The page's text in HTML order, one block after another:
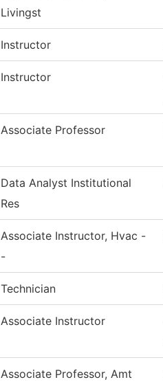
Livingst
Instructor
Instructor
Associate Professor
Data Analyst Institutional
Res
Associate Instructor, Hvac -
-
Technician
Associate Instructor
Associate Professor, Amt